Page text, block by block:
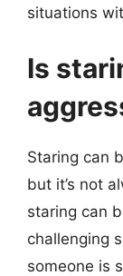
situations
Is
Staring can
but it’s not
staring can
challenging
someone is